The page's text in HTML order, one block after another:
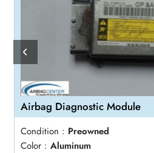
Airbag Diagnostic Module
Condition : Preowned
Color : Aluminum